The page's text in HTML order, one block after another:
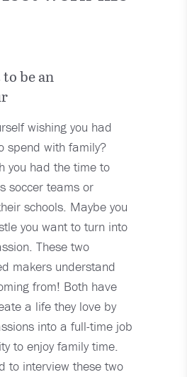
be an
wishing you had
spend with family?
you had the time to
soccer teams or
schools. Maybe you
you want to turn into
These two
makers understand
from! Both have
a life they love by
into a full-time job
to enjoy family time.
to interview these two